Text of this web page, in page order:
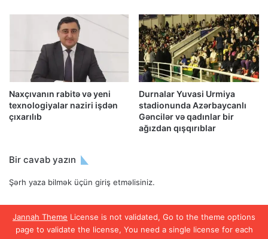
Jannah Theme License is not validated, Go to the theme options
page to validate the license, You need a single license for each
Naxçıvanın rabitə və yeni
texnologiyalar naziri işdən
çıxarılıb
Durnalar Yuvasi Urmiya
stadionunda Azərbaycanlı
Gəncilər və qadınlar bir
ağızdan qışqırıblar
Bir cavab yazın
Şərh yaza bilmək üçün giriş etməlisiniz.